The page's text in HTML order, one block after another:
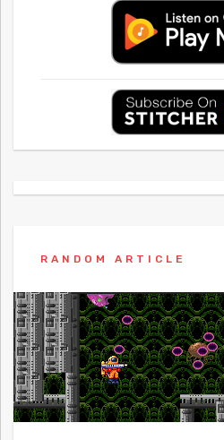
RANDOM ARTICLE